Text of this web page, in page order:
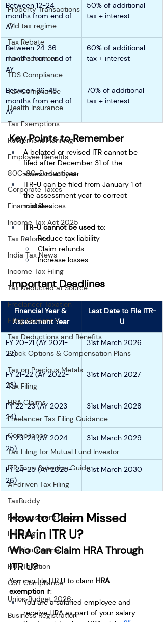
Property Transactions
Old tax regime
Tax Rebate
Tax Deductions
TDS Compliance
Tax Compliance
Health Insurance
Tax Exemptions
Retirement Planning
Employee Benefits
80C-80-Deductions
Corporate Taxes
Financial Services
Income Tax Act 2025
Tax Reforms
India Tax News
Income Tax Filing
Tax Deducted at Source
Freelancer Taxation
Filing Guidance
Tax Deductions and Benefits
Stock Options & Compensation Plans
Tax on Precious Metals
Tax Filing
HRA Claims
Freelancer Tax Filing Guidance
Compliance
Tax Filing for Mutual Fund Investor
ITR Form Selection Guide
AI-driven Tax Filing
TaxBuddy
Reassessment Cases
ITR Filing
Pension Income
HUF Taxation
GST Compliance
Union Budget 2026
Business Registration
Between 12-24
months from end of
AY
50% of additional
tax + interest
Between 24-36
months from end of
AY
60% of additional
tax + interest
Between 36-48
months from end of
AY
70% of additional
tax + interest
Key Points to Remember
A belated or revised ITR cannot be
filed after December 31 of the
assessment year.
ITR-U can be filed from January 1 of
the assessment year to correct
mistakes.
ITR-U cannot be used to:
Reduce tax liability
Claim refunds
Increase losses
Important Deadlines
Financial Year &
Assessment Year
Last Date to File ITR-
U
FY 20-21 (AY 2021-
22)
31st March 2026
FY 21-22 (AY 2022-
23)
31st March 2027
FY 22-23 (AY 2023-
24)
31st March 2028
FY 23-24 (AY 2024-
25)
31st March 2029
FY 24-25 (AY 2025-
26)
31st March 2030
How to Claim Missed
HRA in ITR U?
Who Can Claim HRA Through
ITR U?
You can file ITR U to claim HRA
exemption if:
You are a salaried employee and
receive HRA as part of your salary.